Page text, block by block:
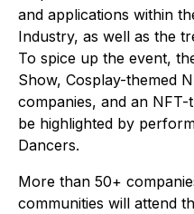
and applications within
Industry, as well as the
To spice up the event,
Show, Cosplay-themed
companies, and an
be highlighted by
Dancers.
More than 50+
communities will attend